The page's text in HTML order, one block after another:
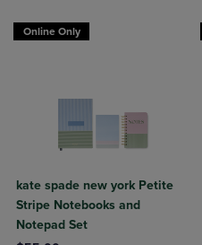
Online Only
kate spade new york Petite
Stripe Notebooks and
Notepad Set